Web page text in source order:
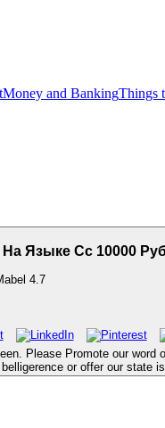
Money and BankingThings
Языке Cc 10000
4.7
Please Promote our
or offer our state